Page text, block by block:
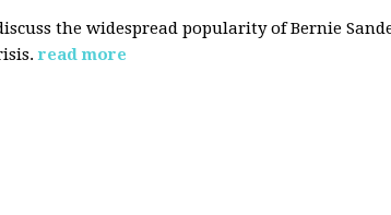
the widespread popularity of Bernie
read more